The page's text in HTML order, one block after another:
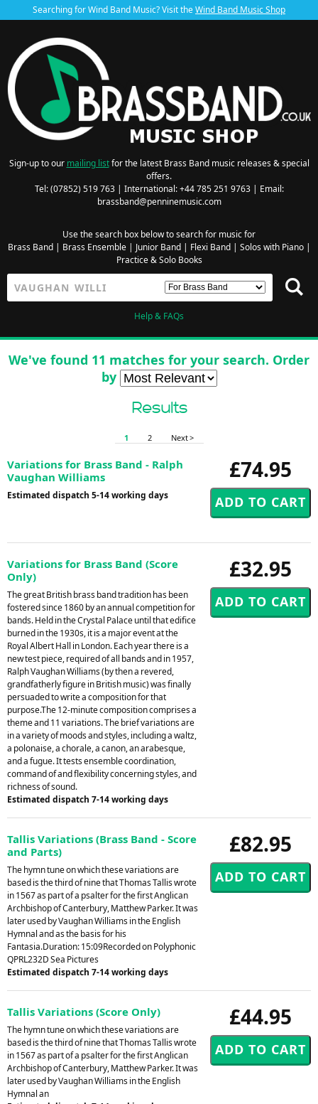
Searching for Wind Band Music? Visit theWind Band Music Shop
Sign-up to our mailing listfor the latest Brass Band music releases & special
offers.
Tel: (07852) 519 763 | International: +44 785 251 9763 | Email:
brassband@penninemusic.com
Use the search box below to search for music for
Brass Band| Brass Ensemble| Junior Band| Flexi Band| Solos with Piano|
Practice & Solo Books
Help & FAQs
We've found 11 matches for your search. Order
by
Results
1 2 Next >
£74.95
Variations for Brass Band - Ralph
Vaughan Williams
Estimated dispatch 5-14 working days
£32.95
Variations for Brass Band (Score
Only)
The great British brass band tradition has been
fostered since 1860 by an annual competition for
bands. Held in the Crystal Palace until that edifice
burned in the 1930s, it is a major event at the
Royal Albert Hall in London. Each year there is a
new test piece, required of all bands and in 1957,
Ralph Vaughan Williams (by then a revered,
grandfatherly figure in British music) was finally
persuaded to write a composition for that
purpose.The 12-minute composition comprises a
theme and 11 variations. The brief variations are
in a variety of moods and styles, including a waltz,
a polonaise, a chorale, a canon, an arabesque,
and a fugue. It tests ensemble coordination,
command of and flexibility concerning styles, and
richness of sound.
Estimated dispatch 7-14 working days
£82.95
Tallis Variations (Brass Band - Score
and Parts)
The hymn tune on which these variations are
based is the third of nine that Thomas Tallis wrote
in 1567 as part of a psalter for the first Anglican
Archbishop of Canterbury, Matthew Parker. It was
later used by Vaughan Williams in the English
Hymnal and as the basis for his
Fantasia.Duration: 15:09Recorded on Polyphonic
QPRL232D Sea Pictures
Estimated dispatch 7-14 working days
£44.95
Tallis Variations (Score Only)
The hymn tune on which these variations are
based is the third of nine that Thomas Tallis wrote
in 1567 as part of a psalter for the first Anglican
Archbishop of Canterbury, Matthew Parker. It was
later used by Vaughan Williams in the English
Hymnal an